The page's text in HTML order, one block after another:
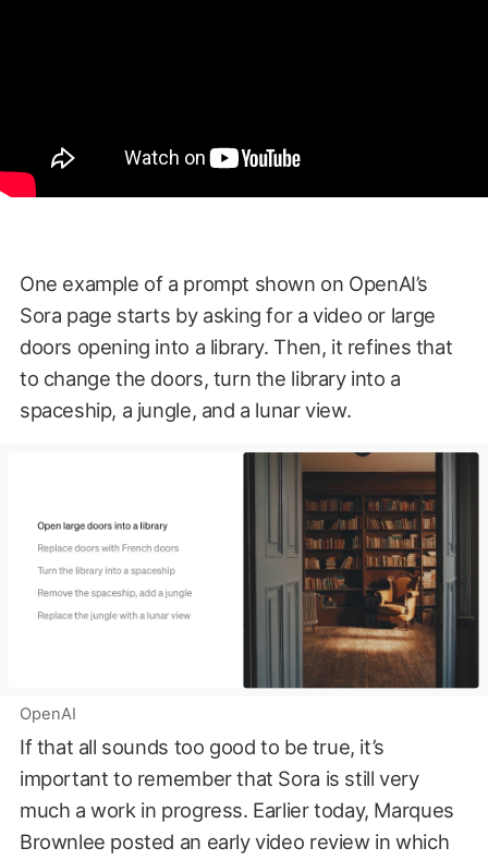
One example of a prompt shown on OpenAI’s
Sora page starts by asking for a video or large
doors opening into a library. Then, it refines that
to change the doors, turn the library into a
spaceship, a jungle, and a lunar view.
OpenAI
If that all sounds too good to be true, it’s
important to remember that Sora is still very
much a work in progress. Earlier today, Marques
Brownlee posted an early video review in which